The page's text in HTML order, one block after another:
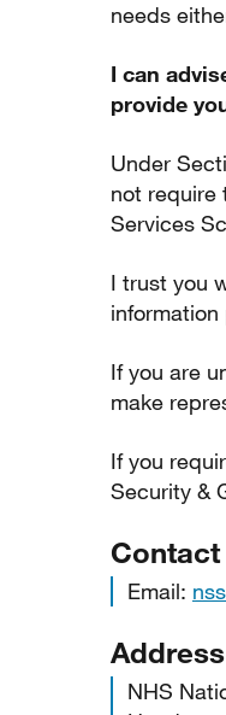
needs
I can
provide
Under
not require
Services
I trust you
If you are
make
If you
Security &
Contact
Email:
Address
NHS